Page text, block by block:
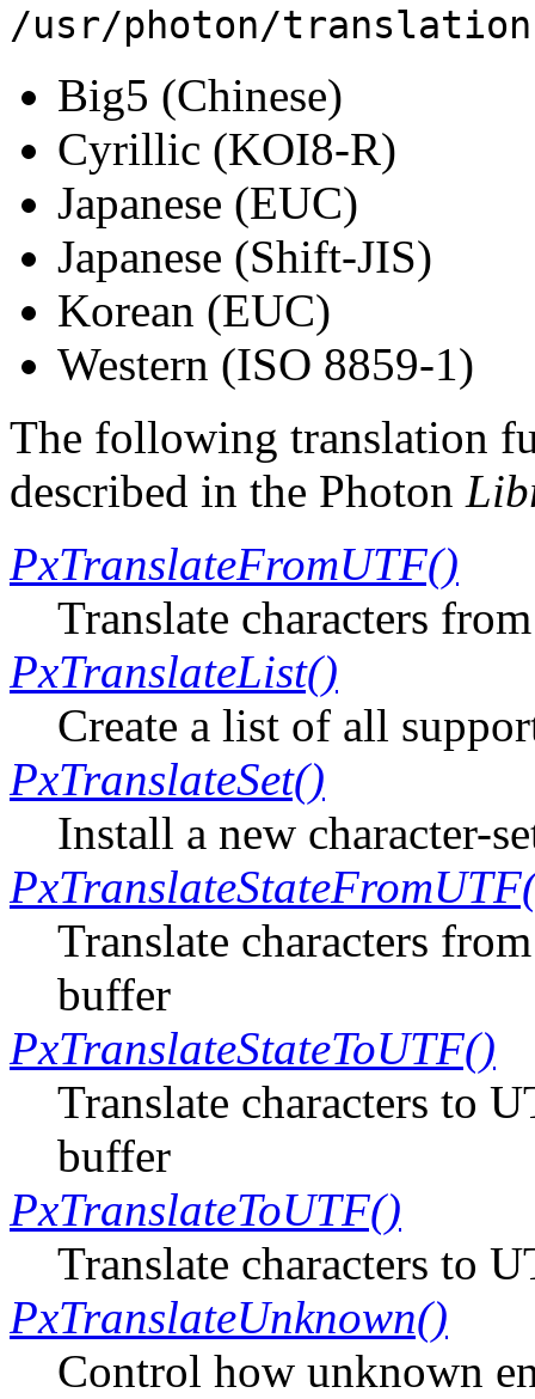
/usr/photon/
Big5 (Chinese)
Cyrillic (KOI8-R)
Japanese (EUC)
Japanese (Shift-JIS)
Korean (EUC)
Western (ISO 8859-1)
The following translation
described in the Photon
PxTranslateFromUTF()
Translate characters
PxTranslateList()
Create a list of all
PxTranslateSet()
Install a new character-
Translate characters
buffer
PxTranslateStateToUTF()
Translate characters to
buffer
PxTranslateToUTF()
Translate characters to
PxTranslateUnknown()
Control how unknown